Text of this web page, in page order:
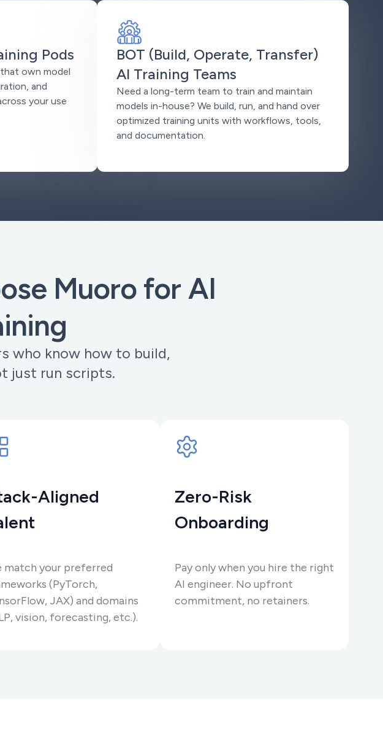
Pods
own model
and
your use
BOT (Build, Operate, Transfer)
AI Training Teams
Need a long-term team to train and maintain
models in-house? We build, run, and hand over
optimized training units with workflows, tools,
and documentation.
Muoro for AI
who know how to build,
just run scripts.
Aligned
match your preferred
(PyTorch,
JAX) and domains
vision, forecasting, etc.).
Zero-Risk
Onboarding
Pay only when you hire the right
AI engineer. No upfront
commitment, no retainers.